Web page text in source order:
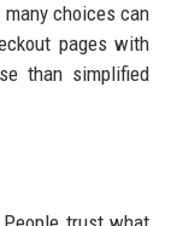
choices can
pages with
than simplified